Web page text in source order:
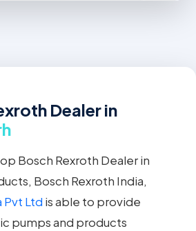
Dealer in
Bosch Rexroth Dealer in
Bosch Rexroth India,
Pvt Ltd is able to provide
pumps and products